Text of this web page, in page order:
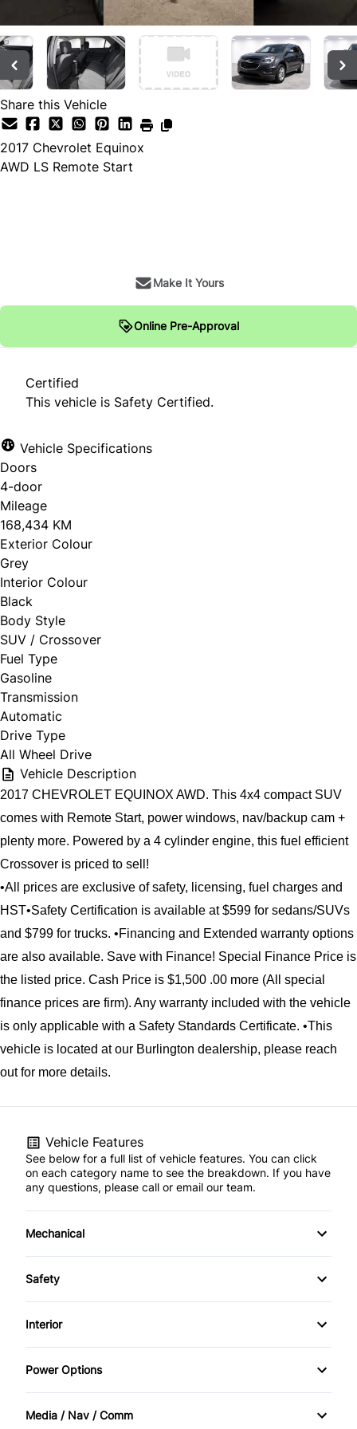
Share this Vehicle
2017 Chevrolet Equinox
AWD LS Remote Start
Make It Yours
Online Pre-Approval
Certified
This vehicle is Safety Certified.
Vehicle Specifications
Doors
4-door
Mileage
168,434 KM
Exterior Colour
Grey
Interior Colour
Black
Body Style
SUV / Crossover
Fuel Type
Gasoline
Transmission
Automatic
Drive Type
All Wheel Drive
Vehicle Description
2017 CHEVROLET EQUINOX AWD. This 4x4 compact SUV
comes with Remote Start, power windows, nav/backup cam +
plenty more. Powered by a 4 cylinder engine, this fuel efficient
Crossover is priced to sell!
•All prices are exclusive of safety, licensing, fuel charges and
HST•Safety Certification is available at $599 for sedans/SUVs
and $799 for trucks. •Financing and Extended warranty options
are also available. Save with Finance! Special Finance Price is
the listed price. Cash Price is $1,500 .00 more (All special
finance prices are firm). Any warranty included with the vehicle
is only applicable with a Safety Standards Certificate. •This
vehicle is located at our Burlington dealership, please reach
out for more details.
Vehicle Features
See below for a full list of vehicle features. You can click
on each category name to see the breakdown. If you have
any questions, please call or email our team.
Mechanical
4-Wheel Disc Brakes
Power Steering
Safety
Back-Up Camera
Child Safety Locks
Driver Air Bag
Interior
Air Conditioning
Cruise Control
Power Options
Power Mirrors
Media / Nav / Comm